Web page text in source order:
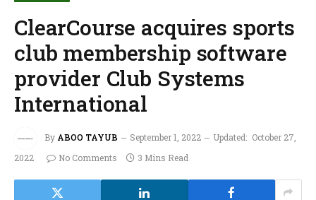
ClearCourse acquires sports
club membership software
provider Club Systems
International
By ABOO TAYUB September 1, 2022 Updated: October 27,
2022
No Comments 3 Mins Read